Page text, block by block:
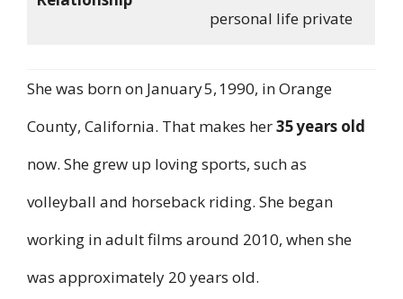
personal life private
She was born on January 5, 1990, in Orange
County, California. That makes her35 years old
now. She grew up loving sports, such as
volleyball and horseback riding. She began
working in adult films around 2010, when she
was approximately 20 years old.